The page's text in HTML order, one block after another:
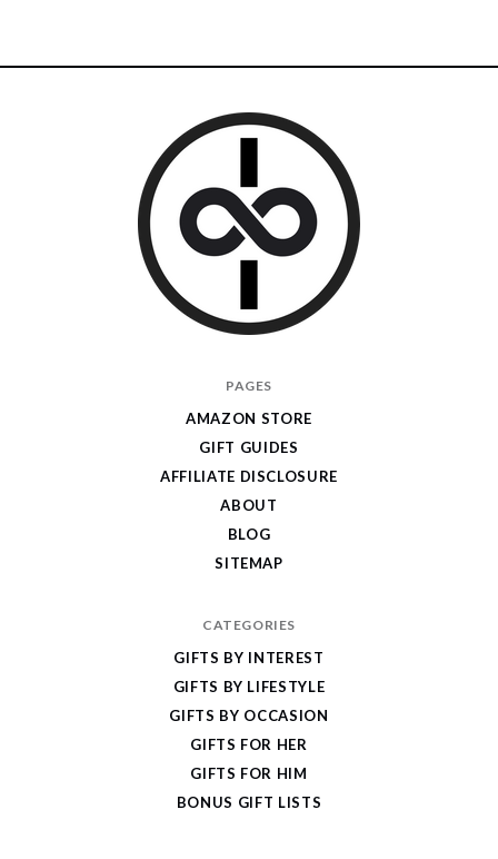
PAGES
AMAZON STORE
GIFT GUIDES
AFFILIATE DISCLOSURE
ABOUT
BLOG
SITEMAP
CATEGORIES
GIFTS BY INTEREST
GIFTS BY LIFESTYLE
GIFTS BY OCCASION
GIFTS FOR HER
GIFTS FOR HIM
BONUS GIFT LISTS